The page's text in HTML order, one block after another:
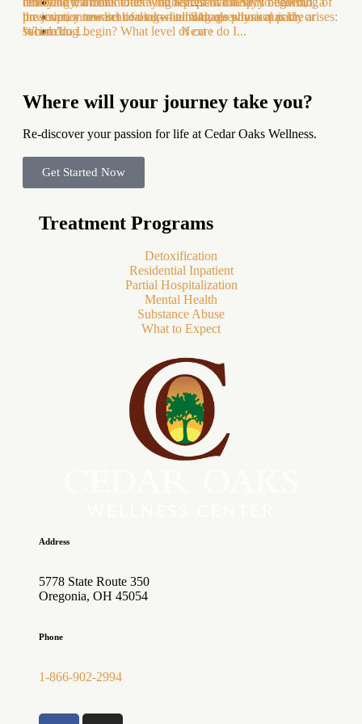
the journey toward healing—individuals who act as the
“acorn”...
prescription medication taken to manage physical pain, or
social drug...
however, a new set of overwhelming questions quickly arises:
Where do I begin? What level of care do I...
84
Next ›
Where will your journey take you?
Re-discover your passion for life at Cedar Oaks Wellness.
Get Started Now
Treatment Programs
Detoxification
Residential Inpatient
Partial Hospitalization
Mental Health
Substance Abuse
What to Expect
Address
5778 State Route 350
Oregonia, OH 45054
Phone
1-866-902-2994